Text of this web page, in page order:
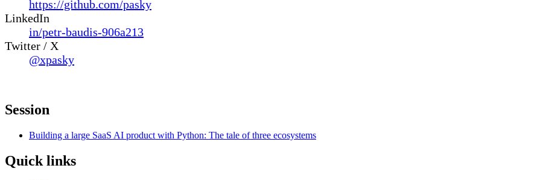
https://github.com/pasky
LinkedIn
in/petr-baudis-906a213
Twitter / X
@xpasky
Session
Building a large SaaS AI product with Python: The tale of three ecosystems
Quick links